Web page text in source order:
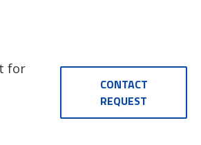
for
CONTACT
REQUEST